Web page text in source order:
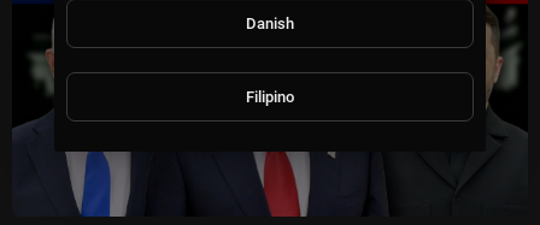
Danish
Filipino